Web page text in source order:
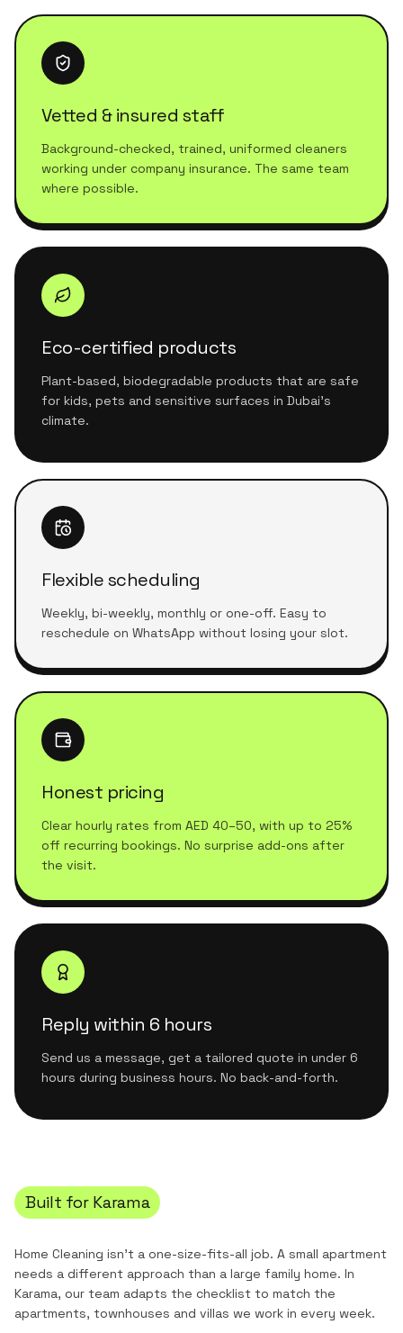
Vetted & insured staff
Background-checked, trained, uniformed cleaners
working under company insurance. The same team
where possible.
Eco-certified products
Plant-based, biodegradable products that are safe
for kids, pets and sensitive surfaces in Dubai's
climate.
Flexible scheduling
Weekly, bi-weekly, monthly or one-off. Easy to
reschedule on WhatsApp without losing your slot.
Honest pricing
Clear hourly rates from AED 40–50, with up to 25%
off recurring bookings. No surprise add-ons after
the visit.
Reply within 6 hours
Send us a message, get a tailored quote in under 6
hours during business hours. No back-and-forth.
Built for Karama
Home Cleaning isn't a one-size-fits-all job. A small apartment
needs a different approach than a large family home. In
Karama, our team adapts the checklist to match the
apartments, townhouses and villas we work in every week.